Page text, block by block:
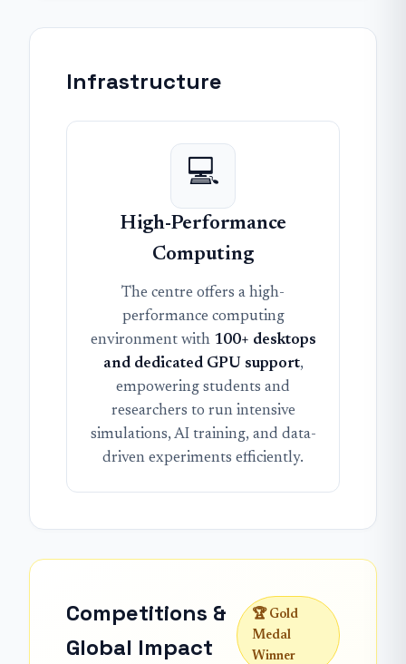
Infrastructure
💻
High-Performance
Computing
The centre offers a high-
performance computing
environment with 100+ desktops
and dedicated GPU support,
empowering students and
researchers to run intensive
simulations, AI training, and data-
driven experiments efficiently.
Competitions &
Global Impact
🏆 Gold
Medal
Winner